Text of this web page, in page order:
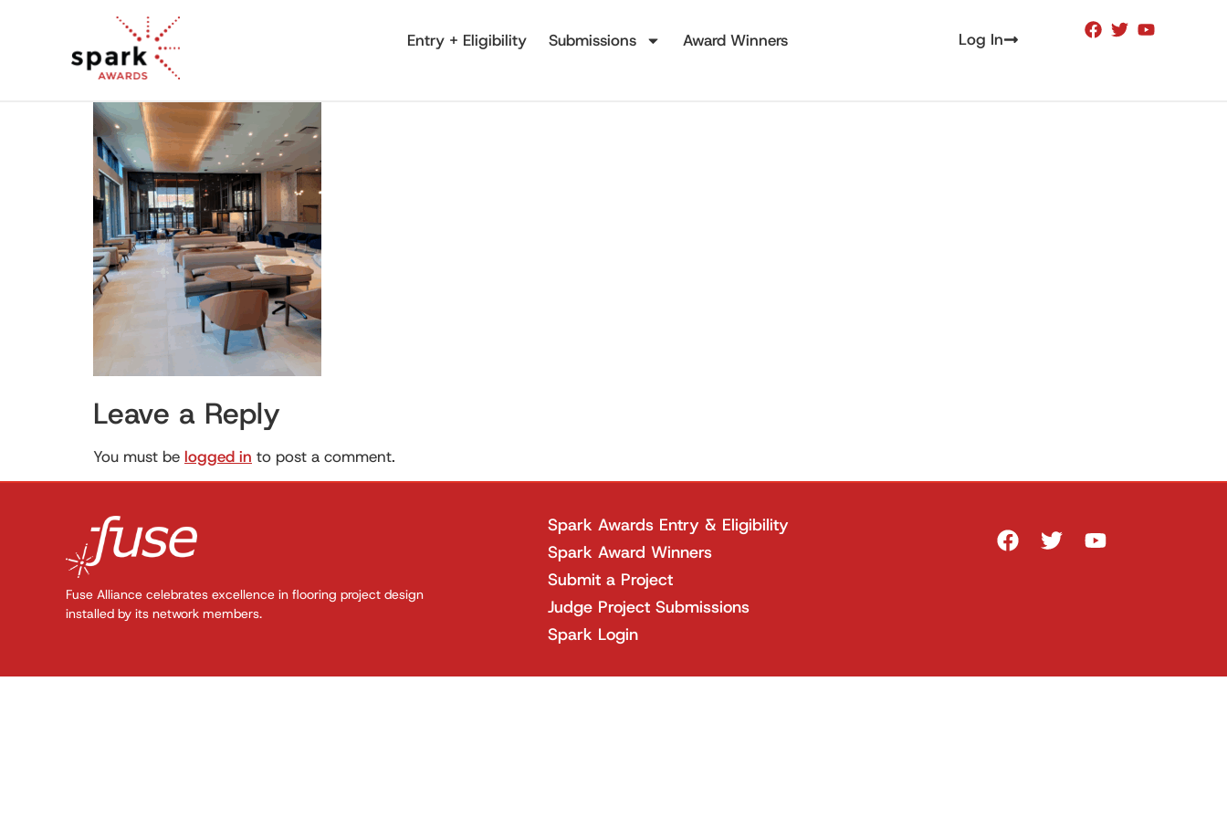
Entry + Eligibility Submissions Award Winners Log In
Leave a Reply
You must be logged in to post a comment.
Fuse Alliance celebrates excellence in flooring project design
installed by its network members.
Spark Awards Entry & Eligibility
Spark Award Winners
Submit a Project
Judge Project Submissions
Spark Login